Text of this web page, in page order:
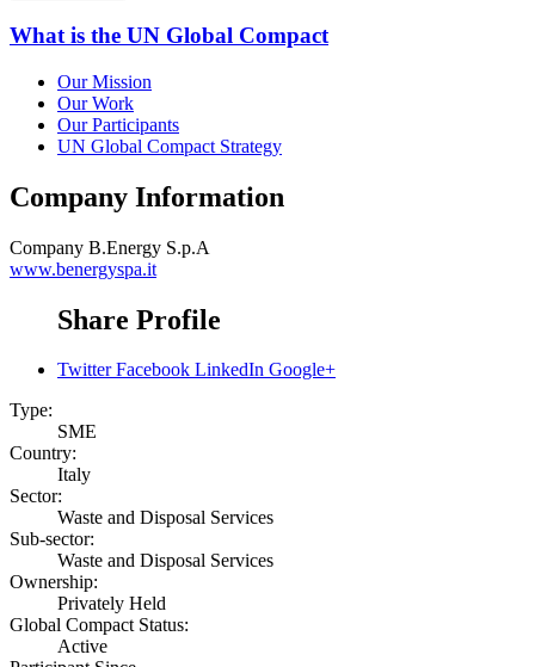
What is the UN Global Compact
Our Mission
Our Work
Our Participants
UN Global Compact Strategy
Company Information
Company B.Energy S.p.A
www.benergyspa.it
Share Profile
Twitter Facebook LinkedIn Google+
Type:
SME
Country:
Italy
Sector:
Waste and Disposal Services
Sub-sector:
Waste and Disposal Services
Ownership:
Privately Held
Global Compact Status:
Active